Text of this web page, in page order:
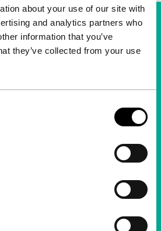
about your use of our site with
and analytics partners who
information that you’ve
they’ve collected from your use